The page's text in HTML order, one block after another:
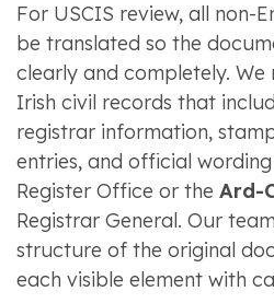
For USCIS review, all non-
be translated so the
clearly and completely.
Irish civil records that
registrar information,
entries, and official
Register Office or the Ard-
Registrar General. Our
structure of the original
each visible element with